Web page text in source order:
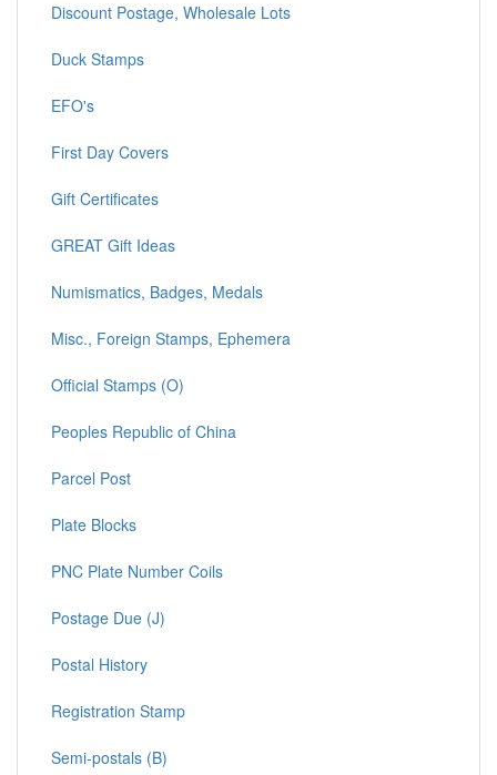
Discount Postage, Wholesale Lots
Duck Stamps
EFO's
First Day Covers
Gift Certificates
GREAT Gift Ideas
Numismatics, Badges, Medals
Misc., Foreign Stamps, Ephemera
Official Stamps (O)
Peoples Republic of China
Parcel Post
Plate Blocks
PNC Plate Number Coils
Postage Due (J)
Postal History
Registration Stamp
Semi-postals (B)